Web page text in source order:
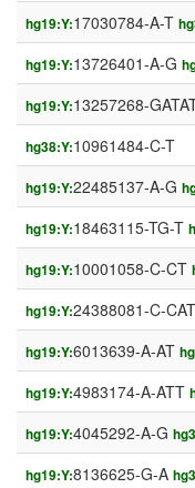
hg19:Y:17030784-A-T
hg19:Y:13726401-A-G
hg19:Y:13257268-
hg38:Y:10961484-C-T
hg19:Y:22485137-A-G
hg19:Y:18463115-TG-T
hg19:Y:10001058-C-CT
hg19:Y:24388081-C-
hg19:Y:6013639-A-AT
hg19:Y:4983174-A-ATT
hg19:Y:4045292-A-G
hg19:Y:8136625-G-A